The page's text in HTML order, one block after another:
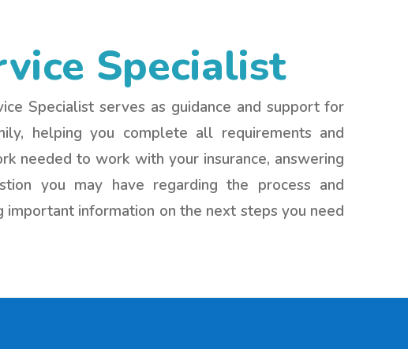
Specialist
Specialist serves as guidance and support for
helping you complete all requirements and
needed to work with your insurance, answering
you may have regarding the process and
important information on the next steps you need